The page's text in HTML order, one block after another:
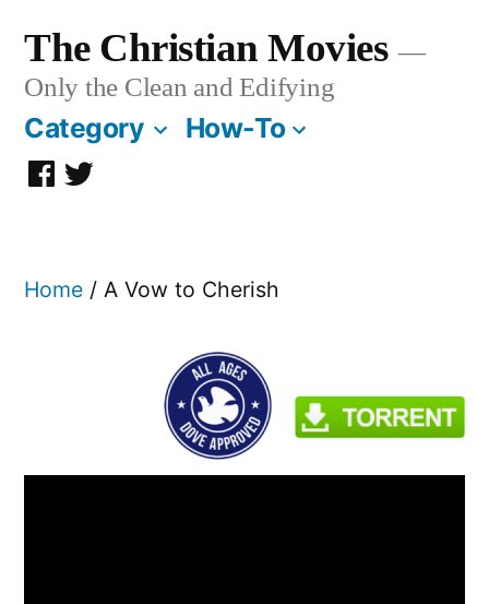
content
The Christian Movies
Only the Clean and Edifying
Category How-To
Facebook
Twitter
Home / A Vow to Cherish